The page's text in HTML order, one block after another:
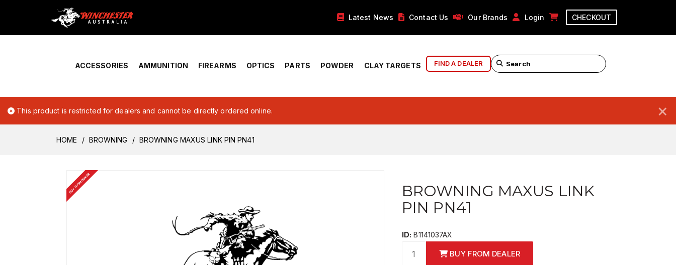
Home › Account Overview Latest News Contact Us Our Brands Login CHECKOUT
ACCESSORIES AMMUNITION FIREARMS OPTICS PARTS POWDER CLAY TARGETS FIND A DEALER
×
This product is restricted for dealers and cannot be directly ordered online.
HOME BROWNING BROWNING MAXUS LINK PIN PN41
BUY FROM DEALER
BROWNING MAXUS LINK
PIN PN41
ID: B1141037AX
BUY FROM DEALER